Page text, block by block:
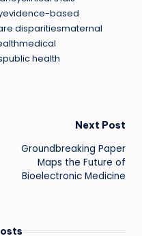
based
disparitiesmaternal
health
Next Post
Groundbreaking Paper
Maps the Future of
Bioelectronic Medicine